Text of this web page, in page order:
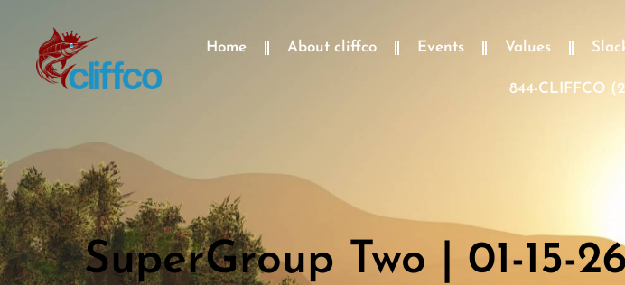
Home About cliffco Events Values
844-CLIFFCO
SuperGroup Two | 01-15-